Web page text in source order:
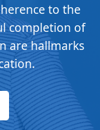
to the
completion of
are hallmarks